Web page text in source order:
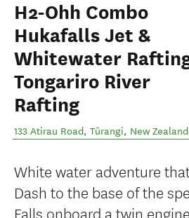
H2-Ohh Combo
Hukafalls Jet &
Whitewater
Tongariro River
Rafting
133 Atirau Road, Tūrangi, New Zealand
White water adventure
Dash to the base of the
Falls onboard a twin